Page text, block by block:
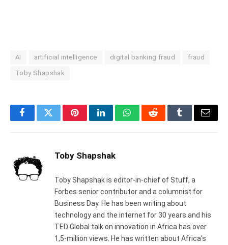
AI artificial intelligence digital banking fraud fraud
Toby Shapshak
FacebookTwitterPinterestLinkedInWhatsAppRedditTumblrEmail
Toby Shapshak
Toby Shapshak is editor-in-chief of Stuff, a
Forbes senior contributor and a columnist for
Business Day. He has been writing about
technology and the internet for 30 years and his
TED Global talk on innovation in Africa has over
1,5-million views. He has written about Africa's